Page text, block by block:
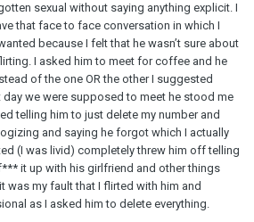
sexual without saying anything explicit. I
that face to face conversation in which I
because I felt that he wasn’t sure about
I asked him to meet for coffee and he
of the one OR the other I suggested
day we were supposed to meet he stood me
telling him to just delete my number and
and saying he forgot which I actually
(I was livid) completely threw him off telling
it up with his girlfriend and other things
was my fault that I flirted with him and
as I asked him to delete everything.